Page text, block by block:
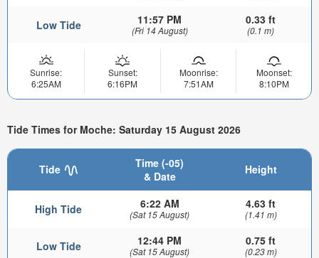
Low Tide 11:57 PM
(Fri 14 August)
0.33 ft
(0.1 m)
Sunrise:
6:25AM
Sunset:
6:16PM
Moonrise:
7:51AM
Moonset:
8:10PM
Tide Times for Moche: Saturday 15 August 2026
Tide
Time (-05)
& Date
Height
High Tide 6:22 AM
(Sat 15 August)
4.63 ft
(1.41 m)
Low Tide 12:44 PM
(Sat 15 August)
0.75 ft
(0.23 m)